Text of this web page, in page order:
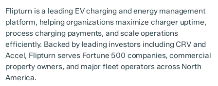
Flipturn is a leading EV charging and energy management
platform, helping organizations maximize charger uptime,
process charging payments, and scale operations
efficiently. Backed by leading investors including CRV and
Accel, Flipturn serves Fortune 500 companies, commercial
property owners, and major fleet operators across North
America.